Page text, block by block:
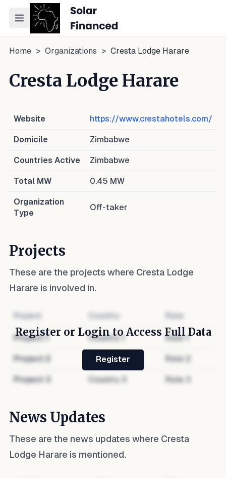
Toggle navigation menu
Home > Organizations > Cresta Lodge Harare
Cresta Lodge Harare
Website https://www.crestahotels.com/
Domicile Zimbabwe
Countries Active Zimbabwe
Total MW 0.45 MW
Organization
Type
Off-taker
Projects
These are the projects where Cresta Lodge
Harare is involved in.
Project Country Role
Project1 Country1 Role 1
Project Country2 Role
Project Country Role
Register or Login to Access Full Data
Register
News Updates
These are the news updates where Cresta
Lodge Harare is mentioned.